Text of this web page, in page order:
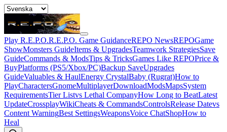
Play R.E.P.O.R.E.P.O. Game GuidanceREPO NewsREPOGame
ShowMonsters GuideItems & UpgradesTeamwork StrategiesSave
GuideCommands & ModsTips & TricksGames Like REPOPrice &
BuyPlatforms (PS5/Xbox/PC)Backup SaveUpgrades
GuideValuables & HaulEnergy CrystalBaby (Rugrat)How to
PlayCharactersGnomeMultiplayerDownloadModsMapsSystem
RequirementsTier Listvs Lethal CompanyHow Long to BeatLatest
UpdateCrossplayWikiCheats & CommandsControlsRelease Datevs
Content WarningBest SettingsWeaponsVoice ChatShopHow to
Heal